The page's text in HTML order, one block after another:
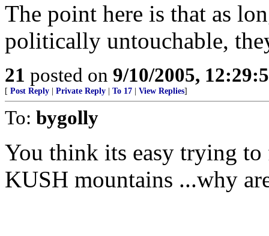
The point here is that as
politically untouchable,
21 posted on 9/10/2005,
[ Post Reply Private Reply To 17 View Replies]
To: bygolly
You think its easy trying
KUSH mountains ...why